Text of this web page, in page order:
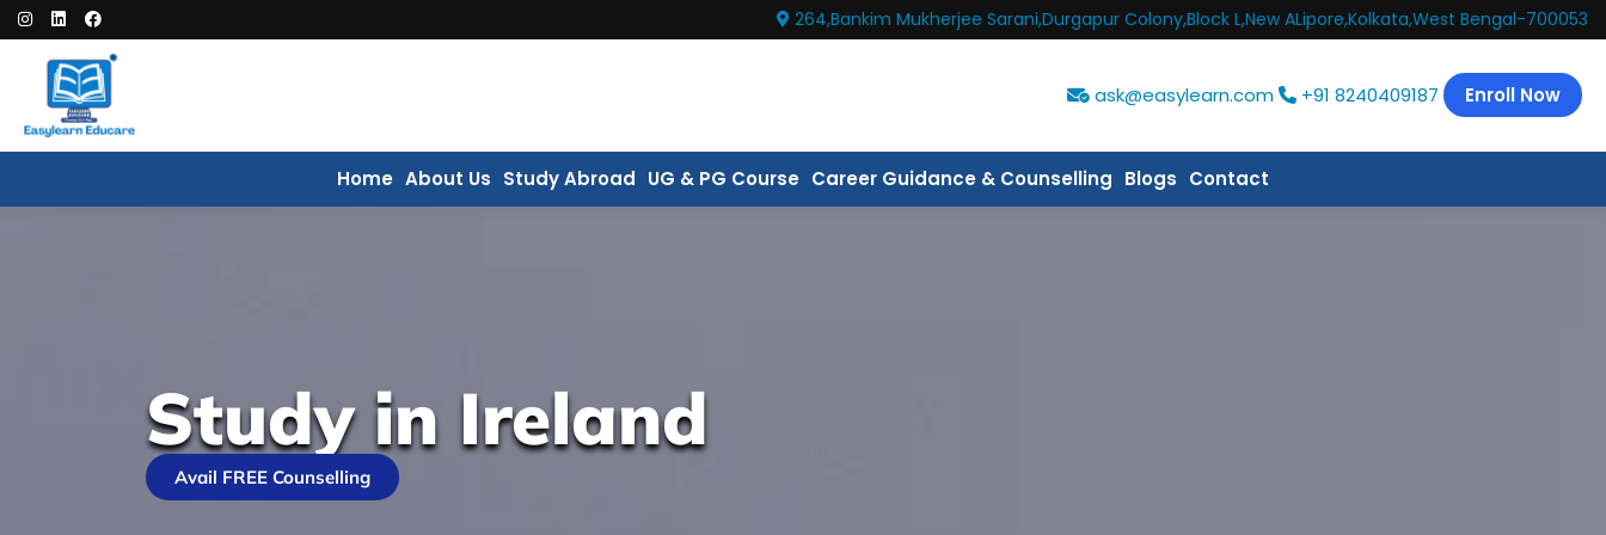
264,Bankim Mukherjee Sarani,Durgapur Colony,Block L,New ALipore,Kolkata,West Bengal-700053
ask@easylearn.com +91 8240409187 Enroll Now
Home About Us Study Abroad UG & PG Course Career Guidance & Counselling Blogs Contact
Study in Ireland
Avail FREE Counselling